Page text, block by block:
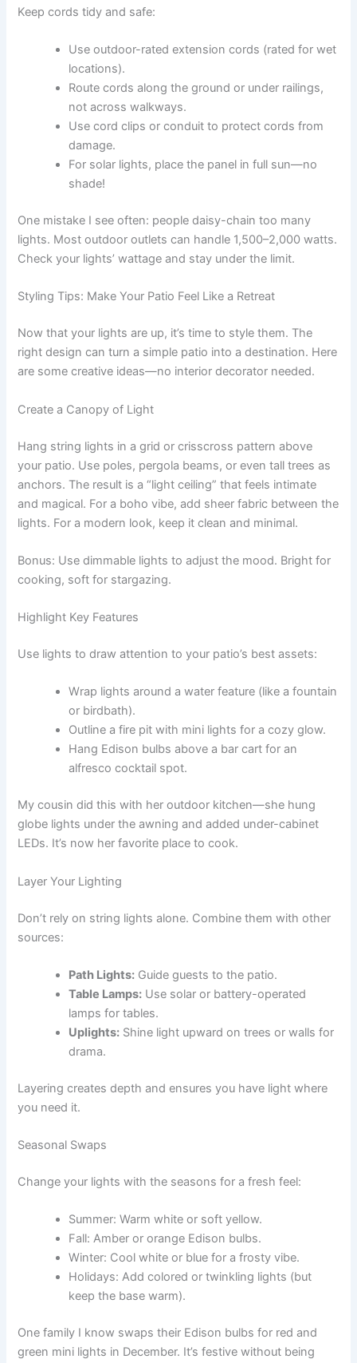
Keep cords tidy and safe:
Use outdoor-rated extension cords (rated for wet
locations).
Route cords along the ground or under railings,
not across walkways.
Use cord clips or conduit to protect cords from
damage.
For solar lights, place the panel in full sun—no
shade!
One mistake I see often: people daisy-chain too many
lights. Most outdoor outlets can handle 1,500–2,000 watts.
Check your lights’ wattage and stay under the limit.
Styling Tips: Make Your Patio Feel Like a Retreat
Now that your lights are up, it’s time to style them. The
right design can turn a simple patio into a destination. Here
are some creative ideas—no interior decorator needed.
Create a Canopy of Light
Hang string lights in a grid or crisscross pattern above
your patio. Use poles, pergola beams, or even tall trees as
anchors. The result is a “light ceiling” that feels intimate
and magical. For a boho vibe, add sheer fabric between the
lights. For a modern look, keep it clean and minimal.
Bonus: Use dimmable lights to adjust the mood. Bright for
cooking, soft for stargazing.
Highlight Key Features
Use lights to draw attention to your patio’s best assets:
Wrap lights around a water feature (like a fountain
or birdbath).
Outline a fire pit with mini lights for a cozy glow.
Hang Edison bulbs above a bar cart for an
alfresco cocktail spot.
My cousin did this with her outdoor kitchen—she hung
globe lights under the awning and added under-cabinet
LEDs. It’s now her favorite place to cook.
Layer Your Lighting
Don’t rely on string lights alone. Combine them with other
sources:
Path Lights: Guide guests to the patio.
Table Lamps: Use solar or battery-operated
lamps for tables.
Uplights: Shine light upward on trees or walls for
drama.
Layering creates depth and ensures you have light where
you need it.
Seasonal Swaps
Change your lights with the seasons for a fresh feel:
Summer: Warm white or soft yellow.
Fall: Amber or orange Edison bulbs.
Winter: Cool white or blue for a frosty vibe.
Holidays: Add colored or twinkling lights (but
keep the base warm).
One family I know swaps their Edison bulbs for red and
green mini lights in December. It’s festive without being